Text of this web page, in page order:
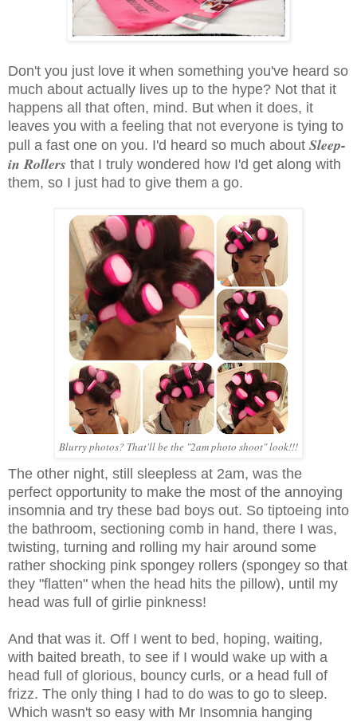
Don't you just love it when something you've heard so
much about actually lives up to the hype? Not that it
happens all that often, mind. But when it does, it
leaves you with a feeling that not everyone is tying to
pull a fast one on you. I'd heard so much about Sleep-
in Rollers that I truly wondered how I'd get along with
them, so I just had to give them a go.
Blurry photos? That'll be the "2am photo shoot" look!!!
The other night, still sleepless at 2am, was the
perfect opportunity to make the most of the annoying
insomnia and try these bad boys out. So tiptoeing into
the bathroom, sectioning comb in hand, there I was,
twisting, turning and rolling my hair around some
rather shocking pink spongey rollers (spongey so that
they "flatten" when the head hits the pillow), until my
head was full of girlie pinkness!
And that was it. Off I went to bed, hoping, waiting,
with baited breath, to see if I would wake up with a
head full of glorious, bouncy curls, or a head full of
frizz. The only thing I had to do was to go to sleep.
Which wasn't so easy with Mr Insomnia hanging